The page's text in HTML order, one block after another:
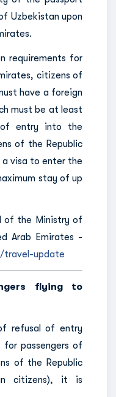
Uzbekistan upon
requirements for
citizens of
have a foreign
must be at least
entry into the
of the Republic
visa to enter the
stay of up
of the Ministry of
Arab Emirates -
travel-update
flying to
refusal of entry
passengers of
of the Republic
citizens), it is